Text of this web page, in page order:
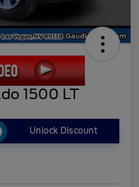
1500 LT
Unlock Discount